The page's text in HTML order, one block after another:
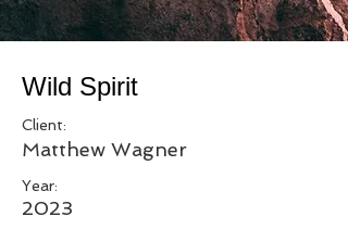
Wild Spirit
Client:
Matthew Wagner
Year:
2023